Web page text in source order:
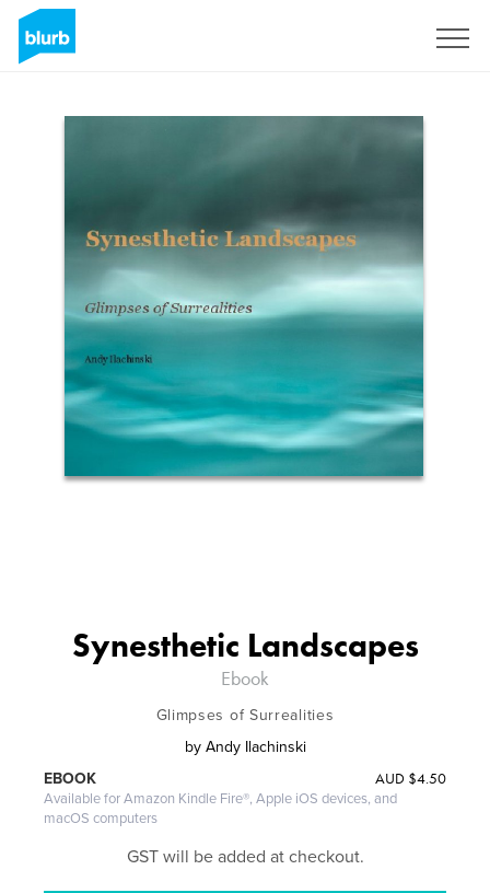
Synesthetic Landscapes
Ebook
Glimpses of Surrealities
by Andy Ilachinski
AUD $4.50
EBOOK
Available for Amazon Kindle Fire®, Apple iOS devices, and
macOS computers
GST will be added at checkout.